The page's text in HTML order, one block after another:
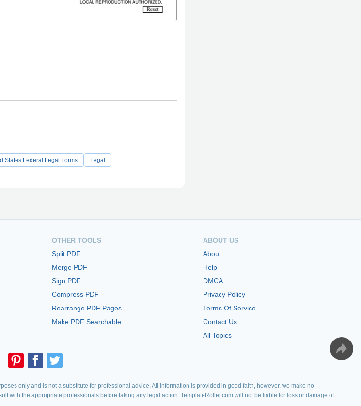
States Federal Legal Forms
Legal
OTHER TOOLS
Split PDF
Merge PDF
Sign PDF
Compress PDF
Rearrange PDF Pages
Make PDF Searchable
ABOUT US
About
Help
DMCA
Privacy Policy
Terms Of Service
Contact Us
All Topics
only and is not a substitute for professional advice. All information is provided in good faith, however, we make no
with the appropriate professionals before taking any legal action. TemplateRoller.com will not be liable for loss or damage of